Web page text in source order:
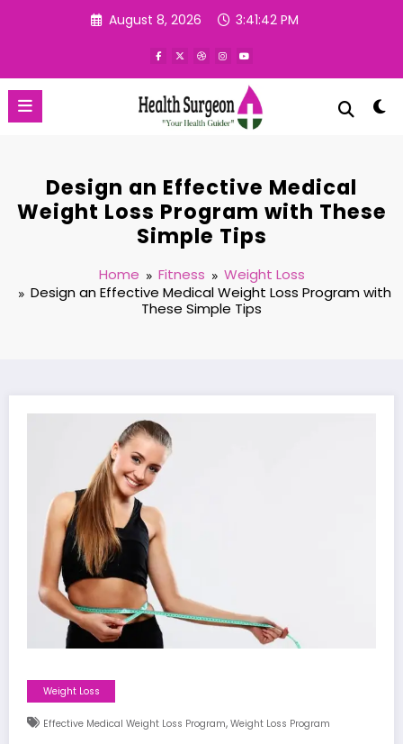
August 8, 2026 3:41:43 PM
Design an Effective Medical
Weight Loss Program with These
Simple Tips
Home Fitness
Weight Loss
Design an Effective Medical Weight Loss Program with
These Simple Tips
Weight Loss
Effective Medical Weight Loss Program, Weight Loss Program